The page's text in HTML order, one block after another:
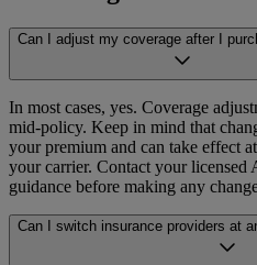
Claims are filed directly with your
AssuranceAmerica. If you need
AssuranceAmerica agent can help.
on your policy documents, and
help if you need assistance.
Can I adjust my coverage after I
In most cases, yes. Coverage
mid-policy. Keep in mind that
your premium and can take effect
your carrier. Contact your licensed
guidance before making any
Can I switch insurance providers at